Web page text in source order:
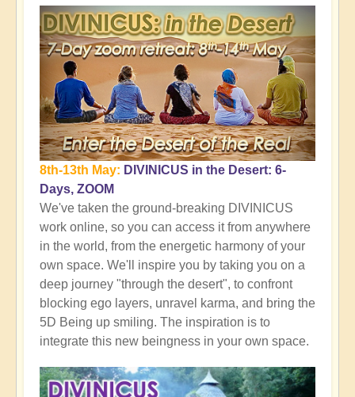
8th-13th May: DIVINICUS in the Desert: 6-
Days, ZOOM
We've taken the ground-breaking DIVINICUS
work online, so you can access it from anywhere
in the world, from the energetic harmony of your
own space. We'll inspire you by taking you on a
deep journey "through the desert", to confront
blocking ego layers, unravel karma, and bring the
5D Being up smiling. The inspiration is to
integrate this new beingness in your own space.